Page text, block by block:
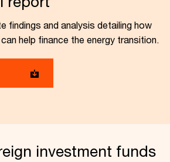
findings and analysis detailing how
help finance the energy transition.
investment funds